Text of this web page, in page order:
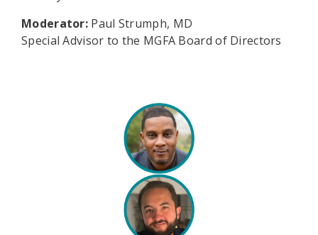
Moderator: Paul Strumph, MD
Special Advisor to the MGFA Board of Directors